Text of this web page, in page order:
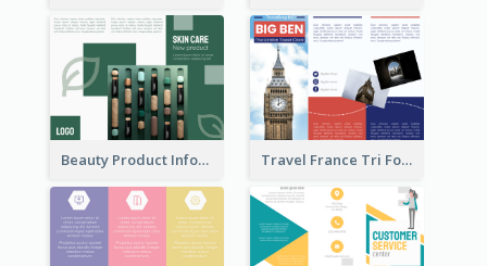
Beauty Product Informational Tri Fold Brochure Travel France Tri Fold Brochure